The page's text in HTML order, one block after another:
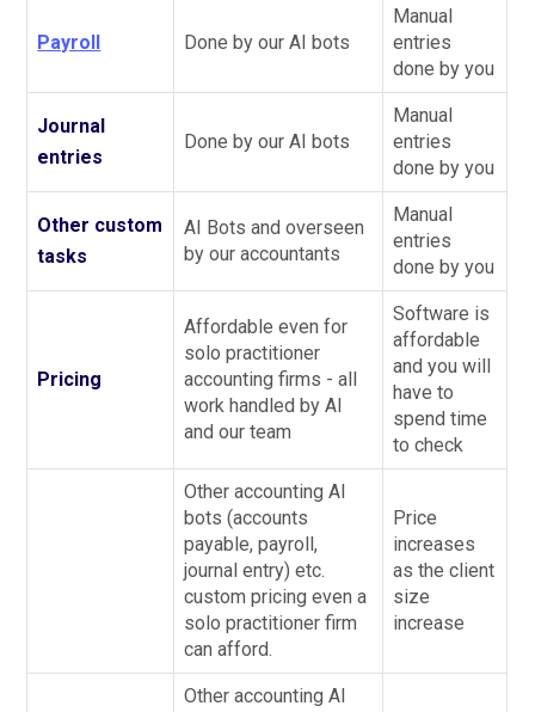
Payroll Done by our AI bots
Manual
entries
done by you
Journal
entries
Done by our AI bots
Manual
entries
done by you
Other custom
tasks
AI Bots and overseen
by our accountants
Manual
entries
done by you
Pricing
Affordable even for
solo practitioner
accounting firms - all
work handled by AI
and our team
Software is
affordable
and you will
have to
spend time
to check
Other accounting AI
bots (accounts
payable, payroll,
journal entry) etc.
custom pricing even a
solo practitioner firm
can afford.
Price
increases
as the client
size
increase
Other accounting AI